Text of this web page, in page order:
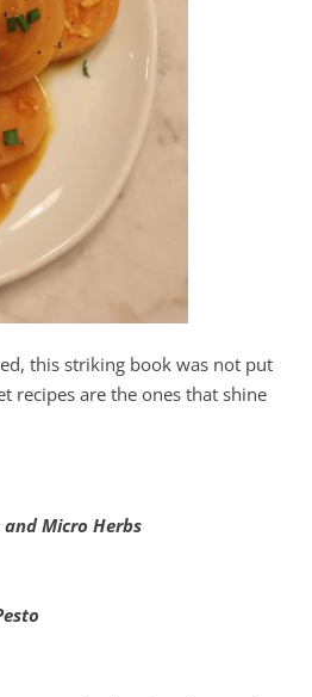
this striking book was not put
recipes are the ones that shine
Micro Herbs